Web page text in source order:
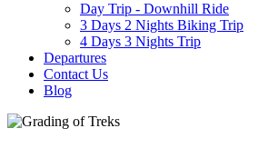
Day Trip - Downhill Ride
3 Days 2 Nights Biking Trip
4 Days 3 Nights Trip
Departures
Contact Us
Blog